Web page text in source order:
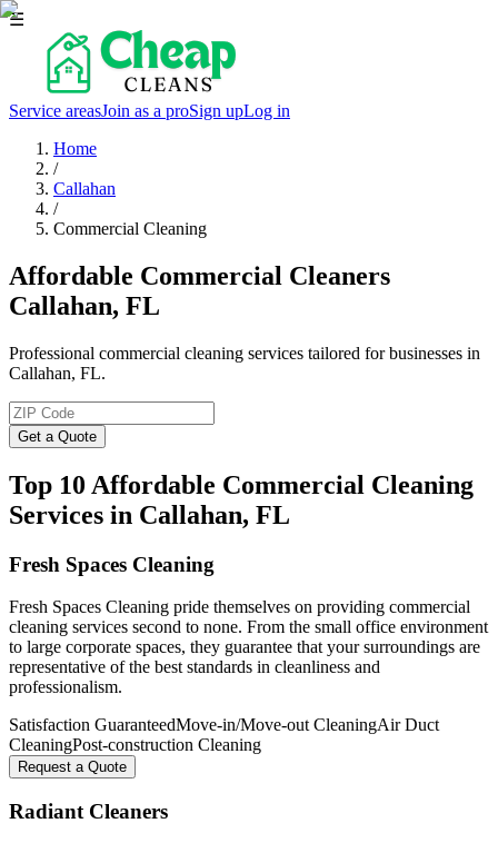
☰
Service areasJoin as a proSign upLog in
Home
/
Callahan
/
Commercial Cleaning
Affordable Commercial Cleaners
Callahan, FL
Professional commercial cleaning services tailored for businesses in
Callahan, FL.
Get a Quote
Top 10 Affordable Commercial Cleaning
Services in Callahan, FL
Fresh Spaces Cleaning
Fresh Spaces Cleaning pride themselves on providing commercial
cleaning services second to none. From the small office environment
to large corporate spaces, they guarantee that your surroundings are
representative of the best standards in cleanliness and
professionalism.
Satisfaction GuaranteedMove-in/Move-out CleaningAir Duct
CleaningPost-construction Cleaning
Request a Quote
Radiant Cleaners